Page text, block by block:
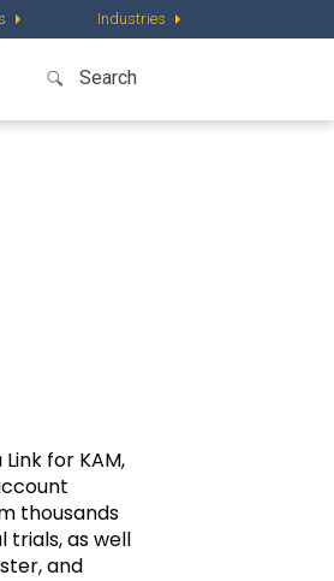
Industries
for KAM,
thousands
trials, as well
and